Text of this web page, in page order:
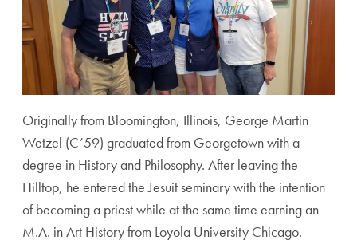
Originally from Bloomington, Illinois, George Martin
Wetzel (C’59) graduated from Georgetown with a
degree in History and Philosophy. After leaving the
Hilltop, he entered the Jesuit seminary with the intention
of becoming a priest while at the same time earning an
M.A. in Art History from Loyola University Chicago.